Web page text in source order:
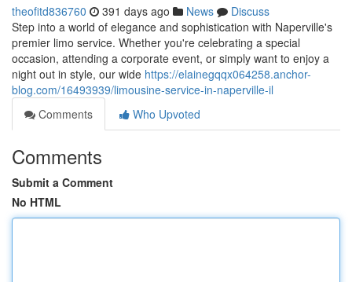
theofitd836760 391 days ago News
Discuss
Step into a world of elegance and sophistication with Naperville's
premier limo service. Whether you're celebrating a special
occasion, attending a corporate event, or simply want to enjoy a
night out in style, our wide https://elainegqqx064258.anchor-
blog.com/16493939/limousine-service-in-naperville-il
Comments
Who Upvoted
Comments
Submit a Comment
No HTML